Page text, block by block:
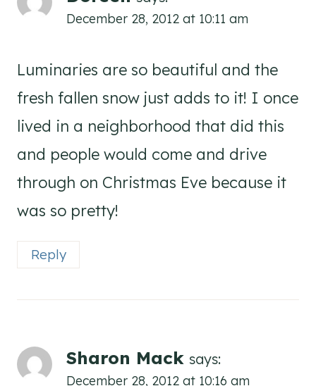
December 28, 2012 at 10:11 am
Luminaries are so beautiful and the
fresh fallen snow just adds to it! I once
lived in a neighborhood that did this
and people would come and drive
through on Christmas Eve because it
was so pretty!
Reply
Sharon Mack says:
December 28, 2012 at 10:16 am